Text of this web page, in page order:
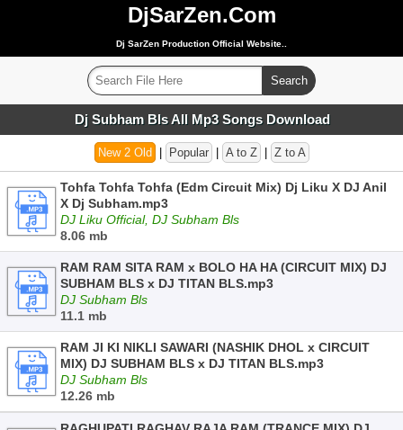
DjSarZen.Com
Dj SarZen Production Official Website..
Dj Subham Bls All Mp3 Songs Download
New 2 Old Popular A to Z Z to A
Tohfa Tohfa Tohfa (Edm Circuit Mix) Dj Liku X DJ Anil
X Dj Subham.mp3
DJ Liku Official, DJ Subham Bls
8.06 mb
RAM RAM SITA RAM x BOLO HA HA (CIRCUIT MIX) DJ
SUBHAM BLS x DJ TITAN BLS.mp3
DJ Subham Bls
11.1 mb
RAM JI KI NIKLI SAWARI (NASHIK DHOL x CIRCUIT
MIX) DJ SUBHAM BLS x DJ TITAN BLS.mp3
DJ Subham Bls
12.26 mb